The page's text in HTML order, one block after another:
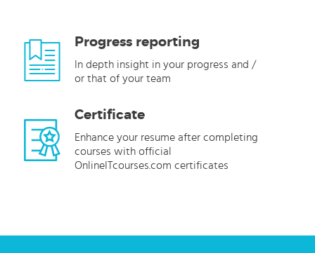
Progress reporting
In depth insight in your progress and /
or that of your team
Certificate
Enhance your resume after completing
courses with official
OnlineITcourses.com certificates